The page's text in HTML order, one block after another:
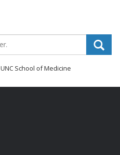
School of Medicine